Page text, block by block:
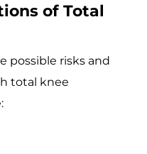
of Total
possible risks and
total knee